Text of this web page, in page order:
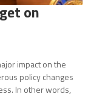
on
impact on the
policy changes
In other words,